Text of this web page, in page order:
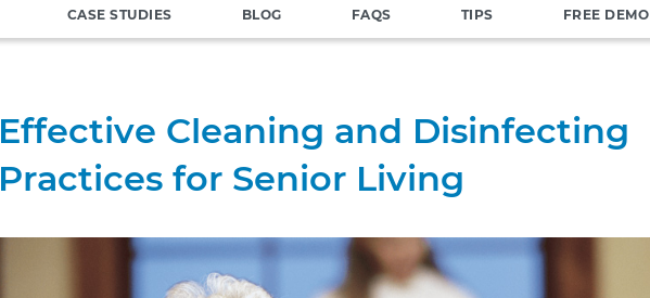
CASE STUDIES BLOG FAQS TIPS FREE DEMO
Effective Cleaning and Disinfecting
Practices for Senior Living